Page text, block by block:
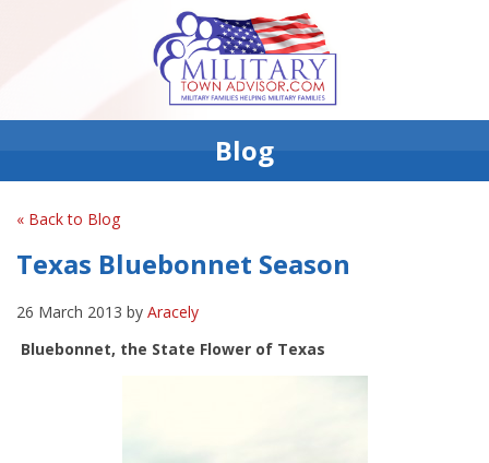
Blog
« Back to Blog
Texas Bluebonnet Season
26 March 2013 by Aracely
Bluebonnet, the State Flower of Texas